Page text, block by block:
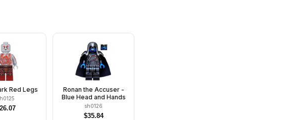
Red Legs
Ronan the Accuser -
Blue Head and Hands
sh0126
$35.84